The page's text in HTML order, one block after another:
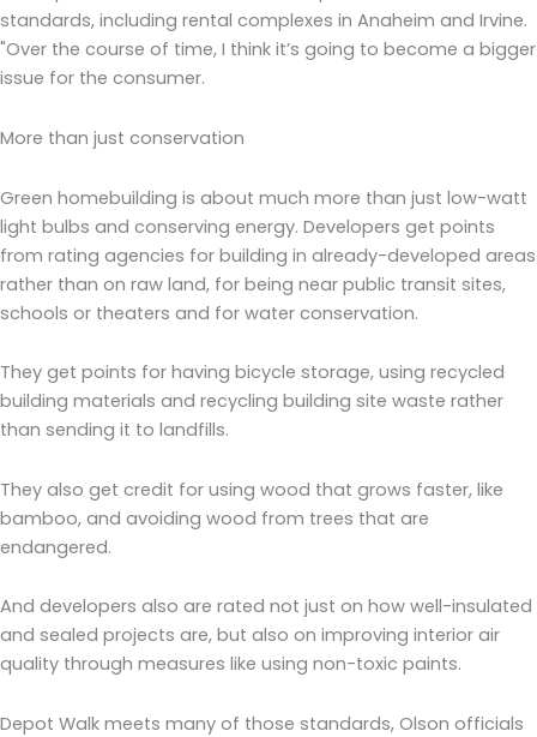
standards, including rental complexes in Anaheim and Irvine.
"Over the course of time, I think it’s going to become a bigger
issue for the consumer.
More than just conservation
Green homebuilding is about much more than just low-watt
light bulbs and conserving energy. Developers get points
from rating agencies for building in already-developed areas
rather than on raw land, for being near public transit sites,
schools or theaters and for water conservation.
They get points for having bicycle storage, using recycled
building materials and recycling building site waste rather
than sending it to landfills.
They also get credit for using wood that grows faster, like
bamboo, and avoiding wood from trees that are
endangered.
And developers also are rated not just on how well-insulated
and sealed projects are, but also on improving interior air
quality through measures like using non-toxic paints.
Depot Walk meets many of those standards, Olson officials